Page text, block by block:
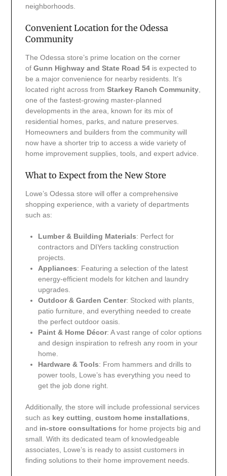
neighborhoods.
Convenient Location for the Odessa
Community
The Odessa store’s prime location on the corner
of Gunn Highway and State Road 54is expected to
be a major convenience for nearby residents. It’s
located right across from Starkey Ranch Community,
one of the fastest-growing master-planned
developments in the area, known for its mix of
residential homes, parks, and nature preserves.
Homeowners and builders from the community will
now have a shorter trip to access a wide variety of
home improvement supplies, tools, and expert advice.
What to Expect from the New Store
Lowe’s Odessa store will offer a comprehensive
shopping experience, with a variety of departments
such as:
Lumber & Building Materials: Perfect for
contractors and DIYers tackling construction
projects.
Appliances: Featuring a selection of the latest
energy-efficient models for kitchen and laundry
upgrades.
Outdoor & Garden Center: Stocked with plants,
patio furniture, and everything needed to create
the perfect outdoor oasis.
Paint & Home Décor: A vast range of color options
and design inspiration to refresh any room in your
home.
Hardware & Tools: From hammers and drills to
power tools, Lowe’s has everything you need to
get the job done right.
Additionally, the store will include professional services
such as key cutting custom home installations
and in-store consultations for home projects big and
small. With its dedicated team of knowledgeable
associates, Lowe’s is ready to assist customers in
finding solutions to their home improvement needs.